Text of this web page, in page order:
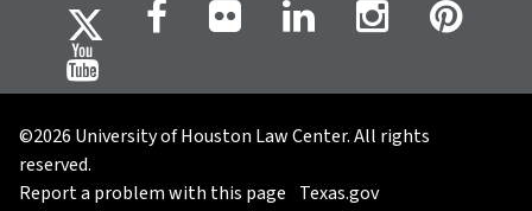
©2026 University of Houston Law Center. All rights
reserved.
Report a problem with this page Texas.gov